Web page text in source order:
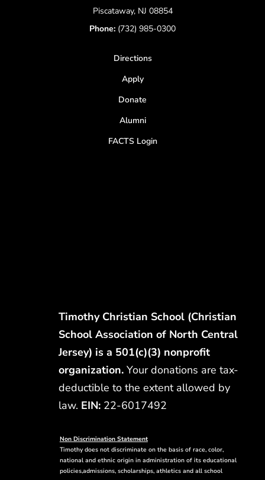
Piscataway, NJ 08854
Phone: (732) 985-0300
Directions
Apply
Donate
Alumni
FACTS Login
Timothy Christian School (Christian
School Association of North Central
Jersey) is a 501(c)(3) nonprofit
organization. Your donations are tax-
deductible to the extent allowed by
law. EIN:22-6017492
Non Discrimination Statement
Timothy does not discriminate on the basis of race, color,
national and ethnic origin in administration of its educational
policies,admissions, scholarships, athletics and all school